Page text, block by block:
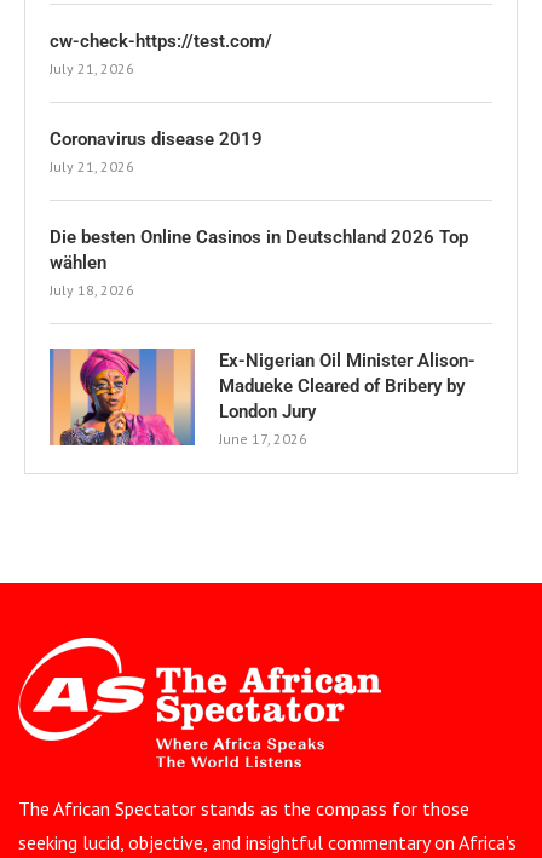
cw-check-https://test.com/
July 21, 2026
Coronavirus disease 2019
July 21, 2026
Die besten Online Casinos in Deutschland 2026 Top
wählen
July 18, 2026
Ex-Nigerian Oil Minister Alison-
Madueke Cleared of Bribery by
London Jury
June 17, 2026
The African Spectator stands as the compass for those
seeking lucid, objective, and insightful commentary on Africa’s